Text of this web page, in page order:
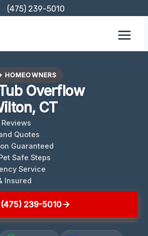
(475) 239-5010
HOMEOWNERS
Overflow
CT
Quotes
Guaranteed
Safe Steps
Service
Insured
(475) 239-5010